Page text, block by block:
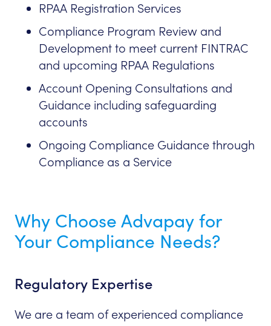
RPAA Registration Services
Compliance Program Review and
Development to meet current FINTRAC
and upcoming RPAA Regulations
Account Opening Consultations and
Guidance including safeguarding
accounts
Ongoing Compliance Guidance through
Compliance as a Service
Why Choose Advapay for
Your Compliance Needs?
Regulatory Expertise
We are a team of experienced compliance